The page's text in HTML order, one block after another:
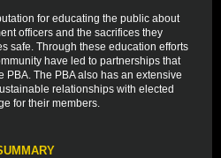
for educating the public about
officers and the sacrifices they
safe. Through these education efforts
have led to partnerships that
PBA. The PBA also has an extensive
relationships with elected
for their members.